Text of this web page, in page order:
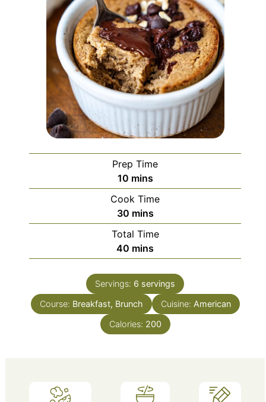
Prep Time
10minutes
mins
Cook Time
30minutes
mins
Total Time
40 minutes
mins
Servings: 6 servings
Course: Breakfast, Brunch Cuisine: American
Calories: 200